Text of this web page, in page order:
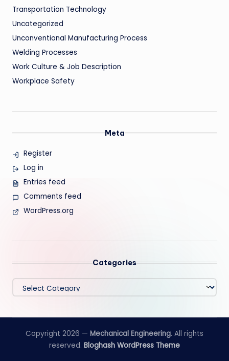
Transportation Technology
Uncategorized
Unconventional Manufacturing Process
Welding Processes
Work Culture & Job Description
Workplace Safety
Meta
Register
Log in
Entries feed
Comments feed
WordPress.org
Categories
Categories
Copyright 2026 — Mechanical Engineering. All rights
reserved. Bloghash WordPress Theme